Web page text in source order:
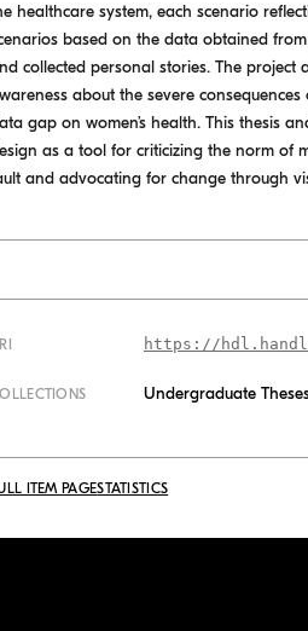
healthcare system, each scenario
based on the data obtained
collected personal stories. The project
about the severe
gap on women’s health. This thesis
as a tool for criticizing the norm of
and advocating for change through
https://
Undergraduate
ITEM PAGESTATISTICS